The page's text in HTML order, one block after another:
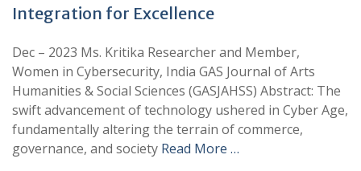
Integration for Excellence
Dec – 2023 Ms. Kritika Researcher and Member,
Women in Cybersecurity, India GAS Journal of Arts
Humanities & Social Sciences (GASJAHSS) Abstract: The
swift advancement of technology ushered in Cyber Age,
fundamentally altering the terrain of commerce,
governance, and society Read More …